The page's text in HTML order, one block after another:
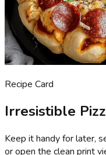
Recipe Card
Irresistible
Keep it handy for later,
or open the clean print